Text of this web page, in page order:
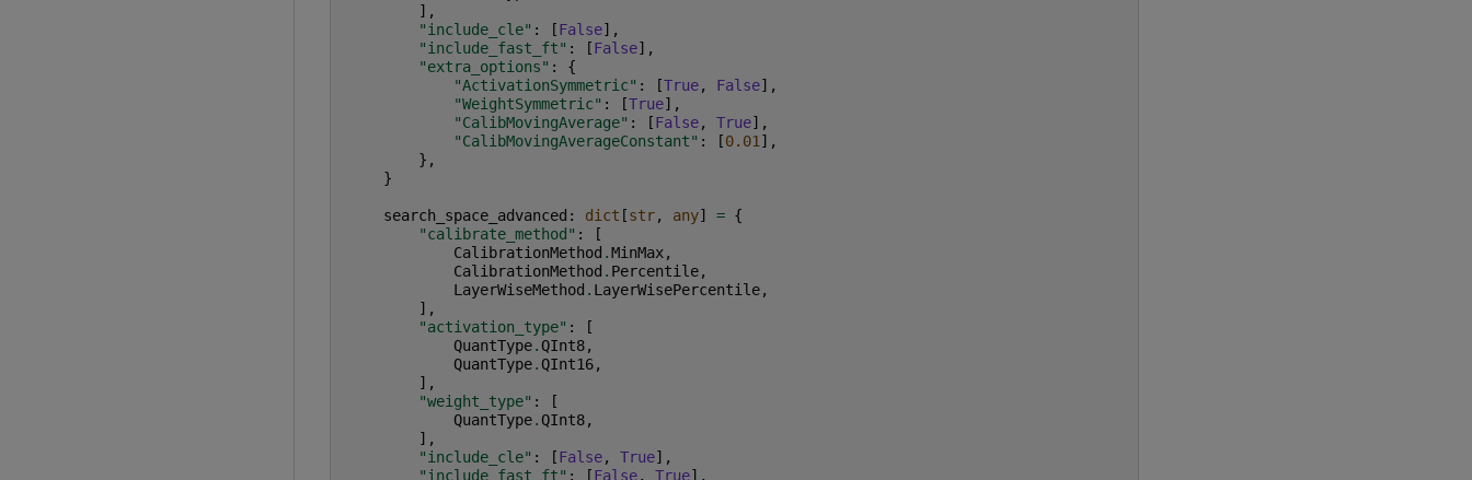
],
"include_cle" : [False],
"include_fast_ft" : [False],
"extra_options" :
{
"ActivationSymmetric" : [True, False],
"WeightSymmetric" : [True],
"CalibMovingAverage" : [False, True],
"CalibMovingAverageConstant" : [0.01 ],
},
}
search_space_advanced : dict [str, any] = {
"calibrate_method" :
[
CalibrationMethod .MinMax,
CalibrationMethod . Percentile,
LayerWiseMethod . LayerWisePercentile,
],
"activation_type" :
[
QuantType. QInt8,
QuantType. QInt16,
],
"weight_type" :
[
QuantType. QInt8,
],
"include_cle" : [False, True],
"include_fast_ft" : [False, True],